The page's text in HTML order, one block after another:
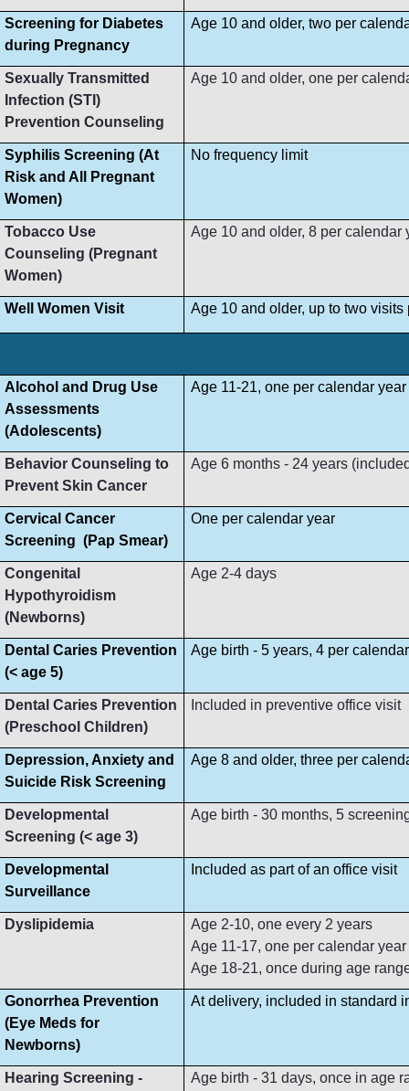
Screening for Diabetes
during Pregnancy
Age 10 and older, two per
Sexually Transmitted
Infection (STI)
Prevention Counseling
Age 10 and older, one per
Syphilis Screening (At
Risk and All Pregnant
Women)
No frequency limit
Tobacco Use
Counseling (Pregnant
Women)
Age 10 and older, 8 per calendar
Well Women Visit Age 10 and older, up to two
Alcohol and Drug Use
Assessments
(Adolescents)
Age 11-21, one per calendar year
Behavior Counseling to
Prevent Skin Cancer
Age 6 months - 24 years
Cervical Cancer
Screening (Pap Smear)
One per calendar year
Congenital
Hypothyroidism
(Newborns)
Age 2-4 days
Dental Caries Prevention
(< age 5)
Age birth - 5 years, 4 per
Dental Caries Prevention
(Preschool Children)
Included in preventive office visit
Depression, Anxiety and
Suicide Risk Screening
Age 8 and older, three per
Developmental
Screening (< age 3)
Age birth - 30 months, 5
Developmental
Surveillance
Included as part of an office visit
Dyslipidemia
Age 2-10, one every 2 years
Age 11-17, one per calendar year
Age 18-21, once during age
Gonorrhea Prevention
(Eye Meds for
Newborns)
At delivery, included in standard
Hearing Screening -
Age birth - 31 days, once in age